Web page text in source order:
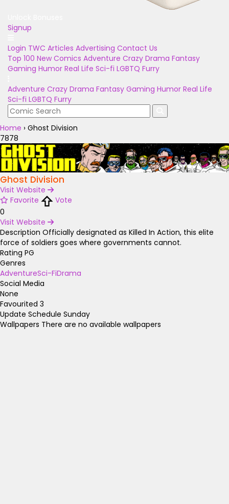
Signup
Login TWC Articles Advertising Contact Us
Top 100 New Comics Adventure Crazy Drama Fantasy
Gaming Humor Real Life Sci-fi LGBTQ Furry
Adventure Crazy Drama Fantasy Gaming Humor Real Life
Sci-fi LGBTQ Furry
Home › Ghost Division
7878
Ghost Division
Visit Website
Favorite
Vote
0
Visit Website
Description Officially designated as Killed In Action, this elite
force of soldiers goes where governments cannot.
Rating PG
Genres
AdventureSci-FiDrama
Social Media
None
Favourited 3
Update Schedule Sunday
Wallpapers There are no available wallpapers